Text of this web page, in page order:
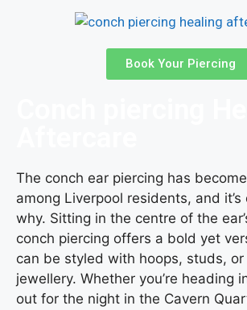
Book Your Piercing
The conch ear piercing has
among Liverpool residents, and it’s
why. Sitting in the centre of the
conch piercing offers a bold yet
can be styled with hoops, studs,
jewellery. Whether you’re heading
out for the night in the Cavern